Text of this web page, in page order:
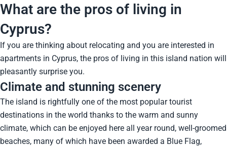
What are the pros of living in
Cyprus?
If you are thinking about relocating and you are interested in
apartments in Cyprus, the pros of living in this island nation will
pleasantly surprise you.
Climate and stunning scenery
The island is rightfully one of the most popular tourist
destinations in the world thanks to the warm and sunny
climate, which can be enjoyed here all year round, well-groomed
beaches, many of which have been awarded a Blue Flag,